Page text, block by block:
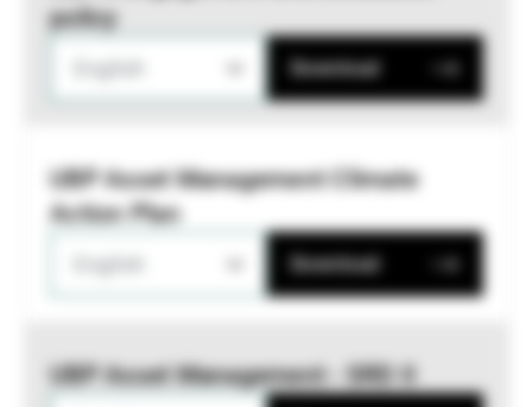
policy
Download
UBP Asset Management Climate
Action Plan
Download
UBP Asset Management - SRD II